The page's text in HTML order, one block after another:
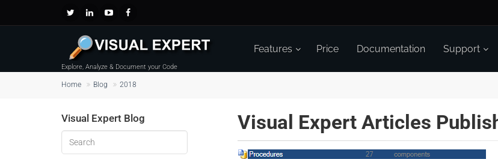
Explore, Analyze & Document your Code
Features Price Documentation Support
Home Blog 2018
Visual Expert Articles
Visual Expert Blog